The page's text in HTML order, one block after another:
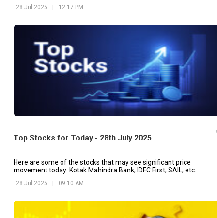
28 Jul 2025 | 12:17 PM
Top Stocks for Today - 28th July 2025
Here are some of the stocks that may see significant price
movement today: Kotak Mahindra Bank, IDFC First, SAIL, etc.
28 Jul 2025 09:10 AM